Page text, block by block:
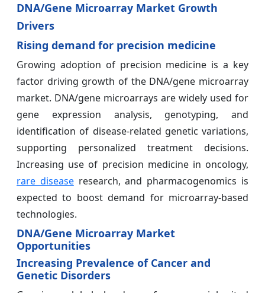
DNA/Gene Microarray Market Growth
Drivers
Rising demand for precision medicine
Growing adoption of precision medicine is a key
factor driving growth of the DNA/gene microarray
market. DNA/gene microarrays are widely used for
gene expression analysis, genotyping, and
identification of disease-related genetic variations,
supporting personalized treatment decisions.
Increasing use of precision medicine in oncology,
rare diseaseresearch, and pharmacogenomics is
expected to boost demand for microarray-based
technologies.
DNA/Gene Microarray Market
Opportunities
Increasing Prevalence of Cancer and
Genetic Disorders